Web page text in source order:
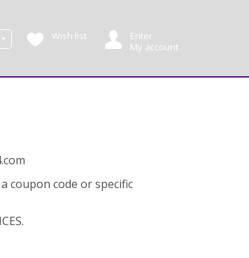
Wish list
Enter
My account
coupon code or specific